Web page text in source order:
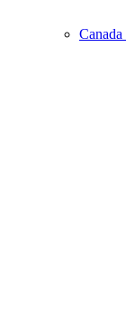
Canada